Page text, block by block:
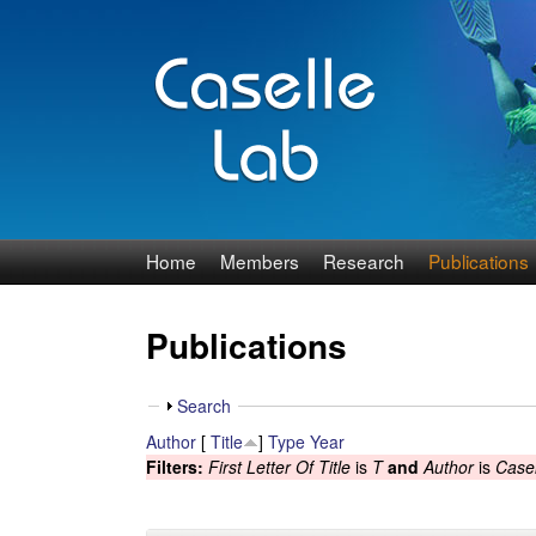
J
n
n
C
Home Members Research Publications
Publications
S
o
w
Search
Author [ Title ] Type Year
Filters: First Letter Of Title is T and Authoris